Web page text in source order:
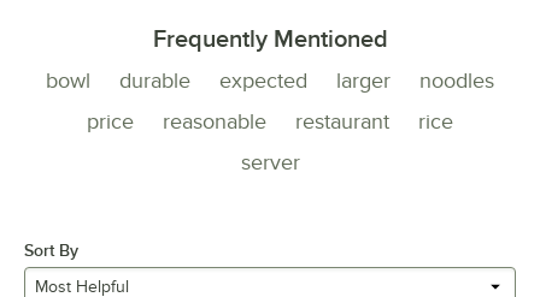
Frequently Mentioned
bowl durable expected larger
noodles
price
reasonable restaurant
rice
server
Sort By
Most Helpful